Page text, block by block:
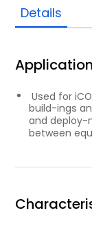
Details
Used for
build-ings
and deploy-
between